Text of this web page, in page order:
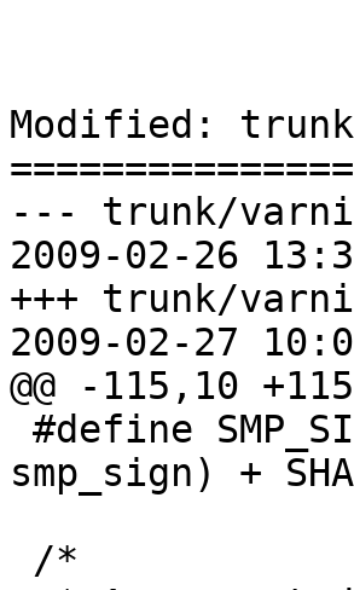
Modified:
--- trunk/
2009-02-26
+++ trunk/
2009-02-27
@@ -115,10
smp_sign) +